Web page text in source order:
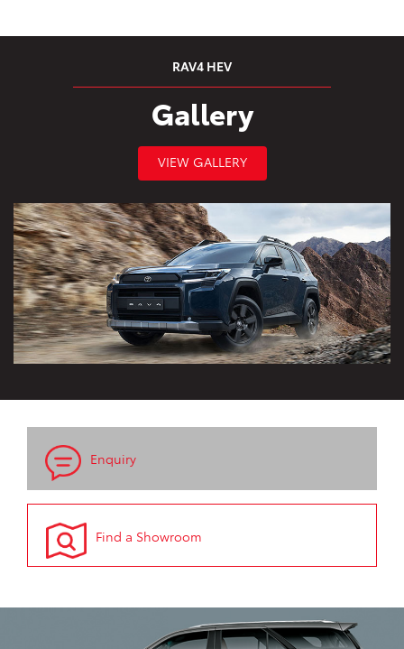
RAV4 HEV
Gallery
VIEW GALLERY
Enquiry
Find a Showroom